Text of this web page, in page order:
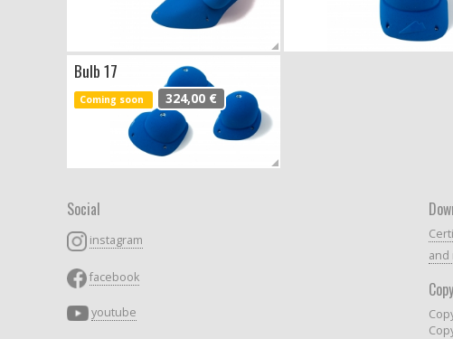
Bulb 17
Coming soon 324,00 €
Social
instagram
facebook
youtube
and